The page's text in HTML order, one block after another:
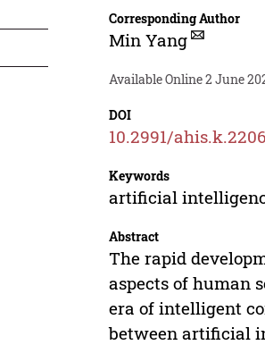
Corresponding Author
Min Yang
Available Online 2 June
DOI
10.2991/
Keywords
artificial
Abstract
The rapid
aspects of human
era of intelligent
between artificial